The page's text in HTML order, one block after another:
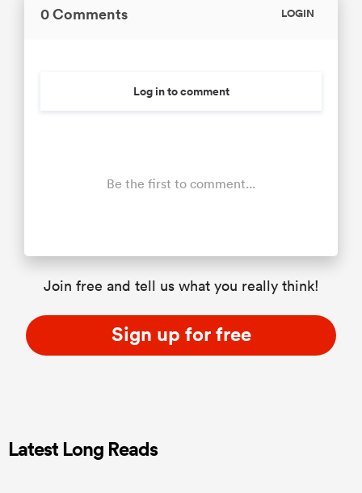
0 Comments LOGIN
Log in to comment
Be the first to comment...
Join free and tell us what you really think!
Sign up for free
Latest Long Reads